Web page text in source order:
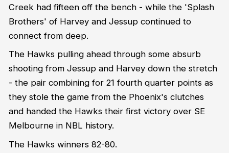
Creek had fifteen off the bench - while the 'Splash
Brothers' of Harvey and Jessup continued to
connect from deep.
The Hawks pulling ahead through some absurb
shooting from Jessup and Harvey down the stretch
- the pair combining for 21 fourth quarter points as
they stole the game from the Phoenix's clutches
and handed the Hawks their first victory over SE
Melbourne in NBL history.
The Hawks winners 82-80.